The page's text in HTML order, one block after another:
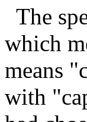
The
which
means
with